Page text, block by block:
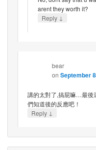
arent they worth it?
Reply ↓
bear
on September
講的太對了,搞屁嘛…最後
們知道後的反應吧！
Reply ↓